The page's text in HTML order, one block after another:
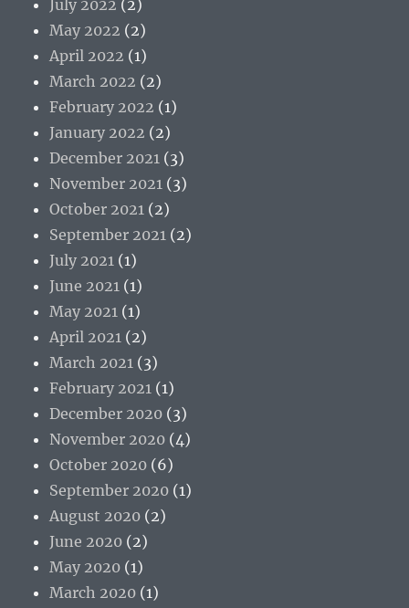
July 2022 (2)
May 2022 (2)
April 2022 (1)
March 2022 (2)
February 2022 (1)
January 2022 (2)
December 2021 (3)
November 2021 (3)
October 2021 (2)
September 2021 (2)
July 2021 (1)
June 2021 (1)
May 2021 (1)
April 2021 (2)
March 2021 (3)
February 2021 (1)
December 2020 (3)
November 2020 (4)
October 2020 (6)
September 2020 (1)
August 2020 (2)
June 2020 (2)
May 2020 (1)
March 2020 (1)